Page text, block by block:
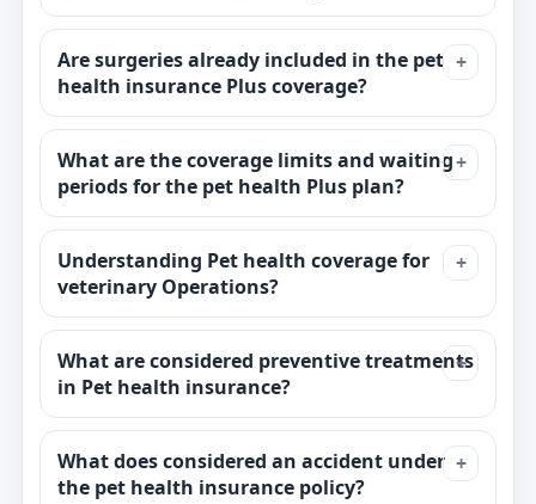
Are surgeries already included in the pet
health insurance Plus coverage?
What are the coverage limits and waiting
periods for the pet health Plus plan?
Understanding Pet health coverage for
veterinary Operations?
What are considered preventive treatments
in Pet health insurance?
What does considered an accident under
the pet health insurance policy?